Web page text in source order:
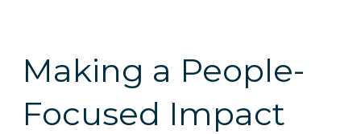
Making a People-
Focused Impact